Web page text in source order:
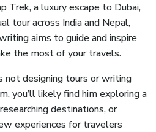
Trek, a luxury escape to Dubai,
tour across India and Nepal,
aims to guide and inspire
the most of your travels.
not designing tours or writing
you’ll likely find him exploring a
destinations, or
experiences for travelers